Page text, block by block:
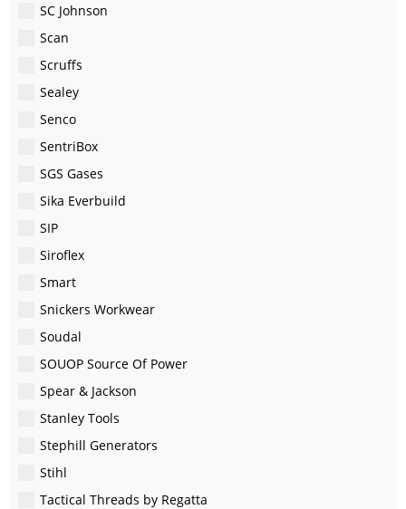
SC Johnson
Scan
Scruffs
Sealey
Senco
SentriBox
SGS Gases
Sika Everbuild
SIP
Siroflex
Smart
Snickers Workwear
Soudal
SOUOP Source Of Power
Spear & Jackson
Stanley Tools
Stephill Generators
Stihl
Tactical Threads by Regatta